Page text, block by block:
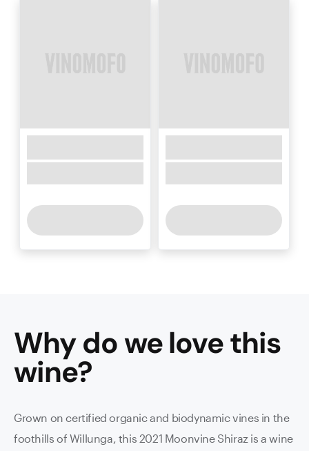
Why do we love this
wine?
Grown on certified organic and biodynamic vines in the
foothills of Willunga, this 2021 Moonvine Shiraz is a wine